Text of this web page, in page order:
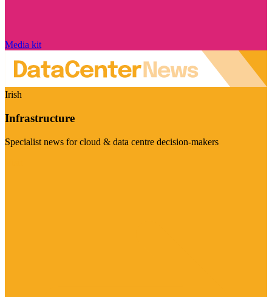
Media kit
Irish
Infrastructure
Specialist news for cloud & data centre decision-makers